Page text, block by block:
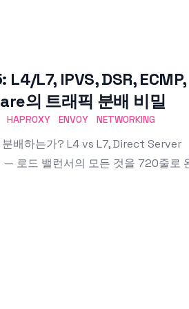
L7, IPVS, DSR, ECMP,
의 트래픽 분배 비밀
HAPROXY ENVOY NETWORKING
배하는가? L4 vs L7, Direct Server
로드 밸런서의 모든 것을 720줄로